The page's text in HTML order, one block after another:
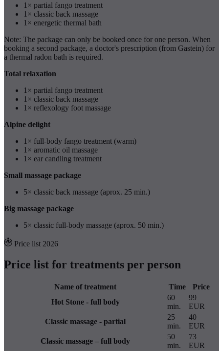
1× partial fango treatment
1× classic back massage
1× energetic thermal bath
Note: The package can only be booked once for one person. When
booking a second package, a doctor's prescription (from Gastein) for
a thermal radon bath is required.
Total relaxation
1× partial fango treatment
1× classic back massage
1× reflexology foot massage
Alpine delight
1× full-body fango treatment (warm)
1× aromatic oil massage
1× ear candling treatment
Small massage package
5× classic back massage (aprox. 25 min.)
Big massage package
5× classic full-body massage (aprox. 50 min.)
Price list 2026
Price list for treatments per person
Name of treatment Time
Price
Hot Stone - full body
60
min.
99
EUR
Classic massage - partial
25
min.
40
EUR
Classic massage – full body
50
min.
73
EUR